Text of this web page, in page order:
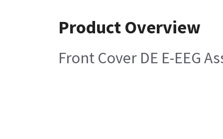
Product Overview
Front Cover DE E-EEG